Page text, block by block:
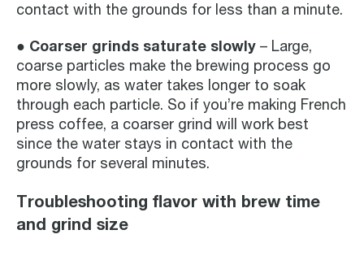
contact with the grounds for less than a minute.
● Coarser grinds saturate slowly – Large,
coarse particles make the brewing process go
more slowly, as water takes longer to soak
through each particle. So if you’re making French
press coffee, a coarser grind will work best
since the water stays in contact with the
grounds for several minutes.
Troubleshooting flavor with brew time
and grind size